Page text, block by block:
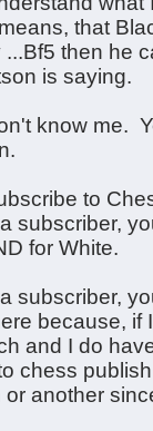
that
...Bf5 then he
is saying.
know me.
to
subscriber,
for White.
subscriber,
because, if
and I do
chess
another